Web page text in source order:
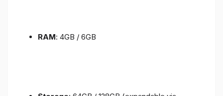
RAM: 4GB / 6GB